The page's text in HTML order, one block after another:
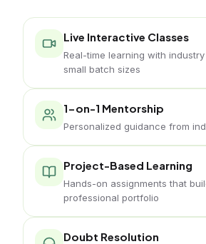
Live Interactive Classes
Real-time learning with
small batch sizes
1-on-1 Mentorship
Personalized guidance from
Project-Based Learning
Hands-on assignments that
professional portfolio
Doubt Resolution